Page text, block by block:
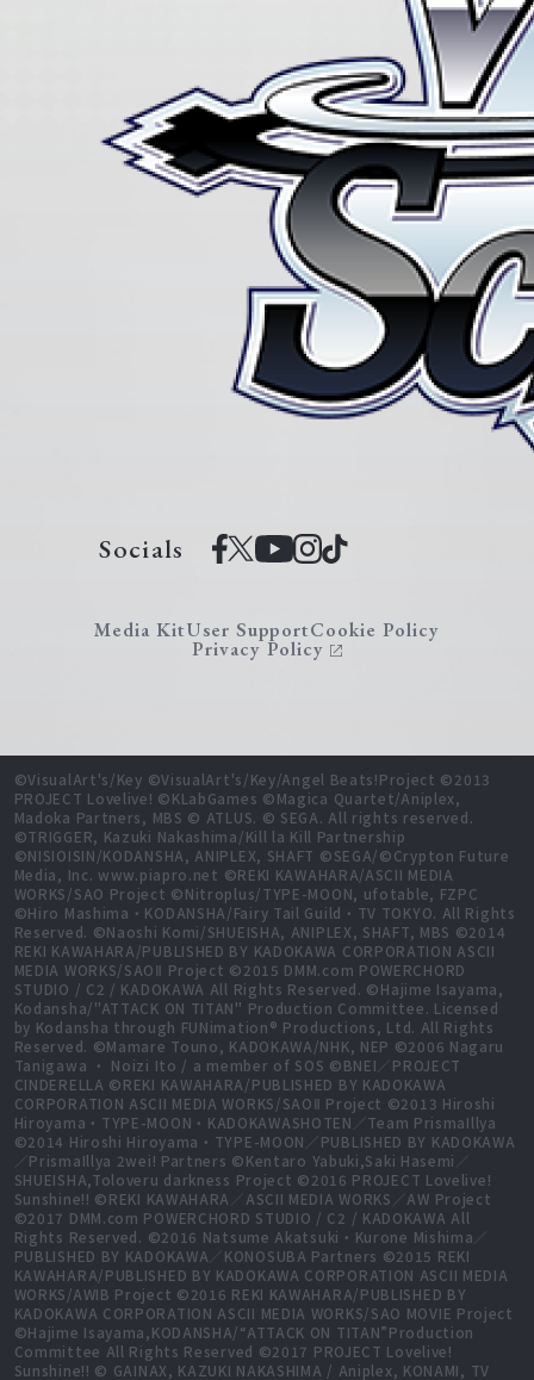
Socials
Media KitUser SupportCookie Policy
Privacy Policy
©VisualArt's/Key ©VisualArt's/Key/Angel Beats!Project ©2013
PROJECT Lovelive! ©KLabGames ©Magica Quartet/Aniplex,
Madoka Partners, MBS © ATLUS. © SEGA. All rights reserved.
©TRIGGER, Kazuki Nakashima/Kill la Kill Partnership
©NISIOISIN/KODANSHA, ANIPLEX, SHAFT ©SEGA/©Crypton Future
Media, Inc. www.piapro.net ©REKI KAWAHARA/ASCII MEDIA
WORKS/SAO Project ©Nitroplus/TYPE-MOON, ufotable, FZPC
©Hiro Mashima・KODANSHA/Fairy Tail Guild・TV TOKYO. All Rights
Reserved. ©Naoshi Komi/SHUEISHA, ANIPLEX, SHAFT, MBS ©2014
REKI KAWAHARA/PUBLISHED BY KADOKAWA CORPORATION ASCII
MEDIA WORKS/SAOⅡ Project ©2015 DMM.com POWERCHORD
STUDIO / C2 / KADOKAWA All Rights Reserved. ©Hajime Isayama,
Kodansha/"ATTACK ON TITAN" Production Committee. Licensed
by Kodansha through FUNimation® Productions, Ltd. All Rights
Reserved. ©Mamare Touno, KADOKAWA/NHK, NEP ©2006 Nagaru
Tanigawa ・ Noizi Ito / a member of SOS ©BNEI／PROJECT
CINDERELLA ©REKI KAWAHARA/PUBLISHED BY KADOKAWA
CORPORATION ASCII MEDIA WORKS/SAOⅡ Project ©2013 Hiroshi
Hiroyama・TYPE-MOON・KADOKAWASHOTEN／Team PrismaIllya
©2014 Hiroshi Hiroyama・TYPE-MOON／PUBLISHED BY KADOKAWA
／PrismaIllya 2wei! Partners ©Kentaro Yabuki,Saki Hasemi／
SHUEISHA,Toloveru darkness Project ©2016 PROJECT Lovelive!
Sunshine!! ©REKI KAWAHARA／ASCII MEDIA WORKS／AW Project
©2017 DMM.com POWERCHORD STUDIO / C2 / KADOKAWA All
Rights Reserved. ©2016 Natsume Akatsuki・Kurone Mishima／
PUBLISHED BY KADOKAWA／KONOSUBA Partners ©2015 REKI
KAWAHARA/PUBLISHED BY KADOKAWA CORPORATION ASCII MEDIA
WORKS/AWIB Project ©2016 REKI KAWAHARA/PUBLISHED BY
KADOKAWA CORPORATION ASCII MEDIA WORKS/SAO MOVIE Project
©Hajime Isayama,KODANSHA/“ATTACK ON TITAN”Production
Committee All Rights Reserved ©2017 PROJECT Lovelive!
Sunshine!! © GAINAX, KAZUKI NAKASHIMA / Aniplex, KONAMI, TV